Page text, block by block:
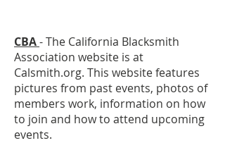
CBA- The California Blacksmith
Association website is at
Calsmith.org. This website features
pictures from past events, photos of
members work, information on how
to join and how to attend upcoming
events.